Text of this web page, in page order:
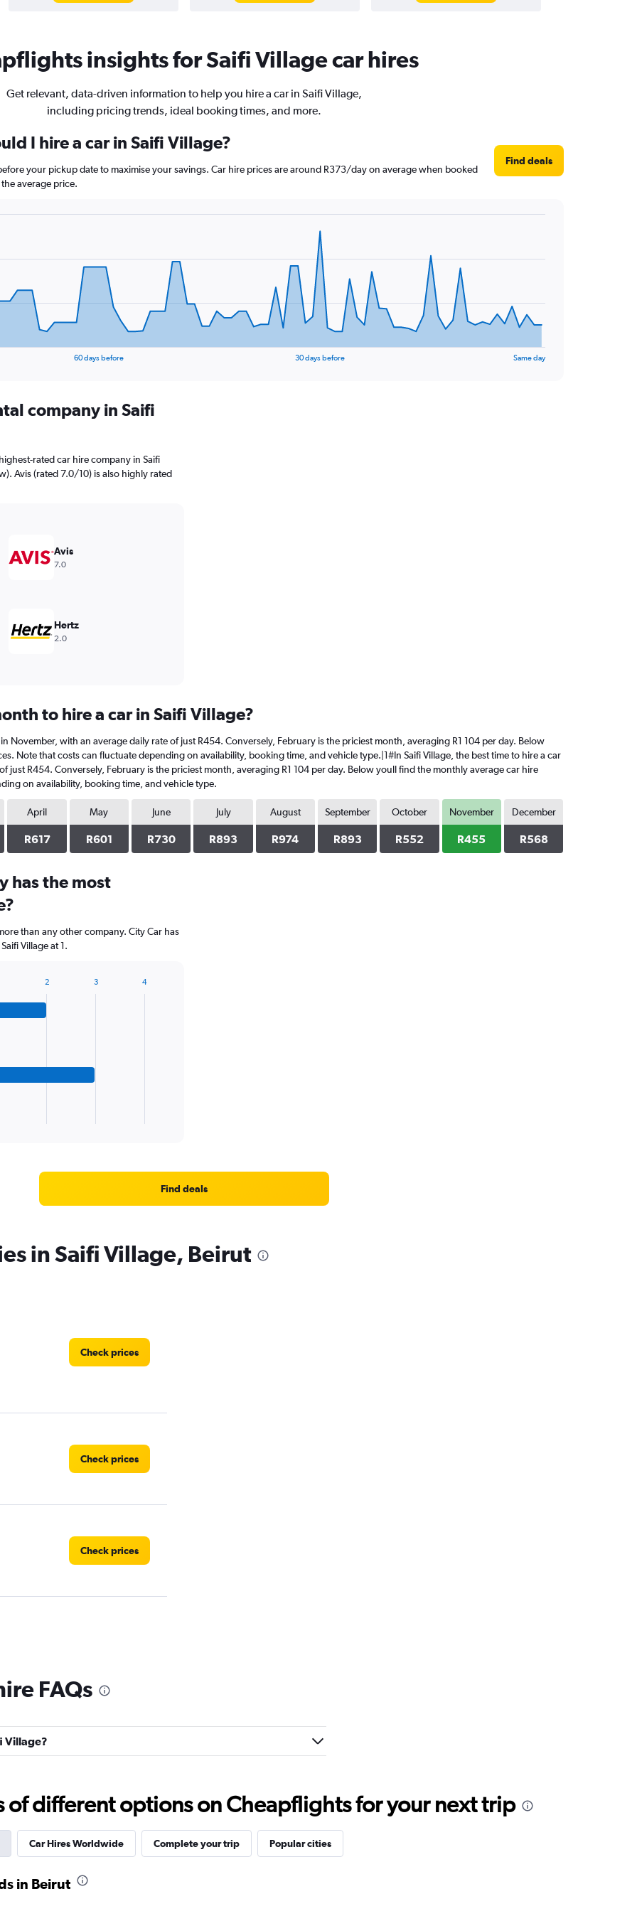
insights for Saifi Village car hires
Get relevant, data-driven information to help you hire a car in Saifi Village,
including pricing trends, ideal booking times, and more.
I hire a car in Saifi Village?
your pickup date to maximise your savings. Car hire prices are around R373/day on average when booked
average price.
Find deals
60 days before 30 days before Same day
company in Saifi
rated car hire company in Saifi
Avis (rated 7.0/10) is also highly rated
Avis
7.0
Hertz
2.0
to hire a car in Saifi Village?
November, with an average daily rate of just R454. Conversely, February is the priciest month, averaging R1 104 per day. Below
Note that costs can fluctuate depending on availability, booking time, and vehicle type.|1#In Saifi Village, the best time to hire a car
just R454. Conversely, February is the priciest month, averaging R1 104 per day. Below youll find the monthly average car hire
on availability, booking time, and vehicle type.
April
R617
May
R601
June
R730
July
R893
August
R974
September
R893
October
R552
November
R455
December
R568
has the most
than any other company. City Car has
Village at 1.
2 3 4
Find deals
in Saifi Village, Beirut
Check prices
Check prices
Check prices
FAQs
Village?
of different options on Cheapflights for your next trip
Car Hires Worldwide Complete your trip Popular cities
in Beirut